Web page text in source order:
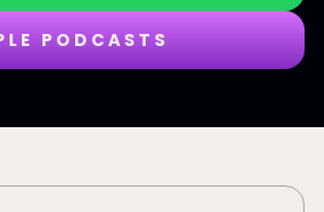
PODCASTS